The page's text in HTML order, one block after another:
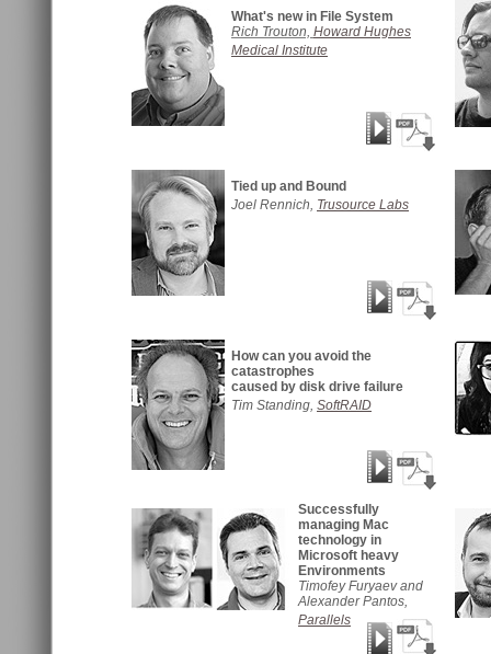
What's new in File System
Rich Trouton, Howard Hughes
Medical Institute
Tied up and Bound
Joel Rennich, Trusource Labs
How can you avoid the
catastrophes
caused by disk drive failure
Tim Standing, SoftRAID
Successfully
managing Mac
technology in
Microsoft heavy
Environments
Timofey Furyaev and
Alexander Pantos,
Parallels